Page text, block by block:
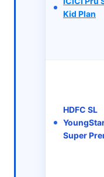
Kid Plan
HDFC SL
Super